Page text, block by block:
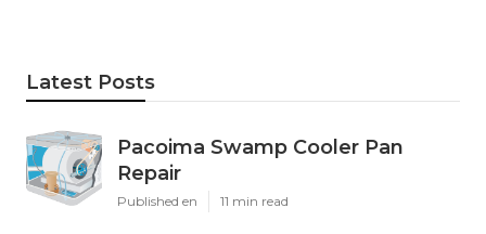
Latest Posts
Pacoima Swamp Cooler Pan
Repair
Published en 11 min read